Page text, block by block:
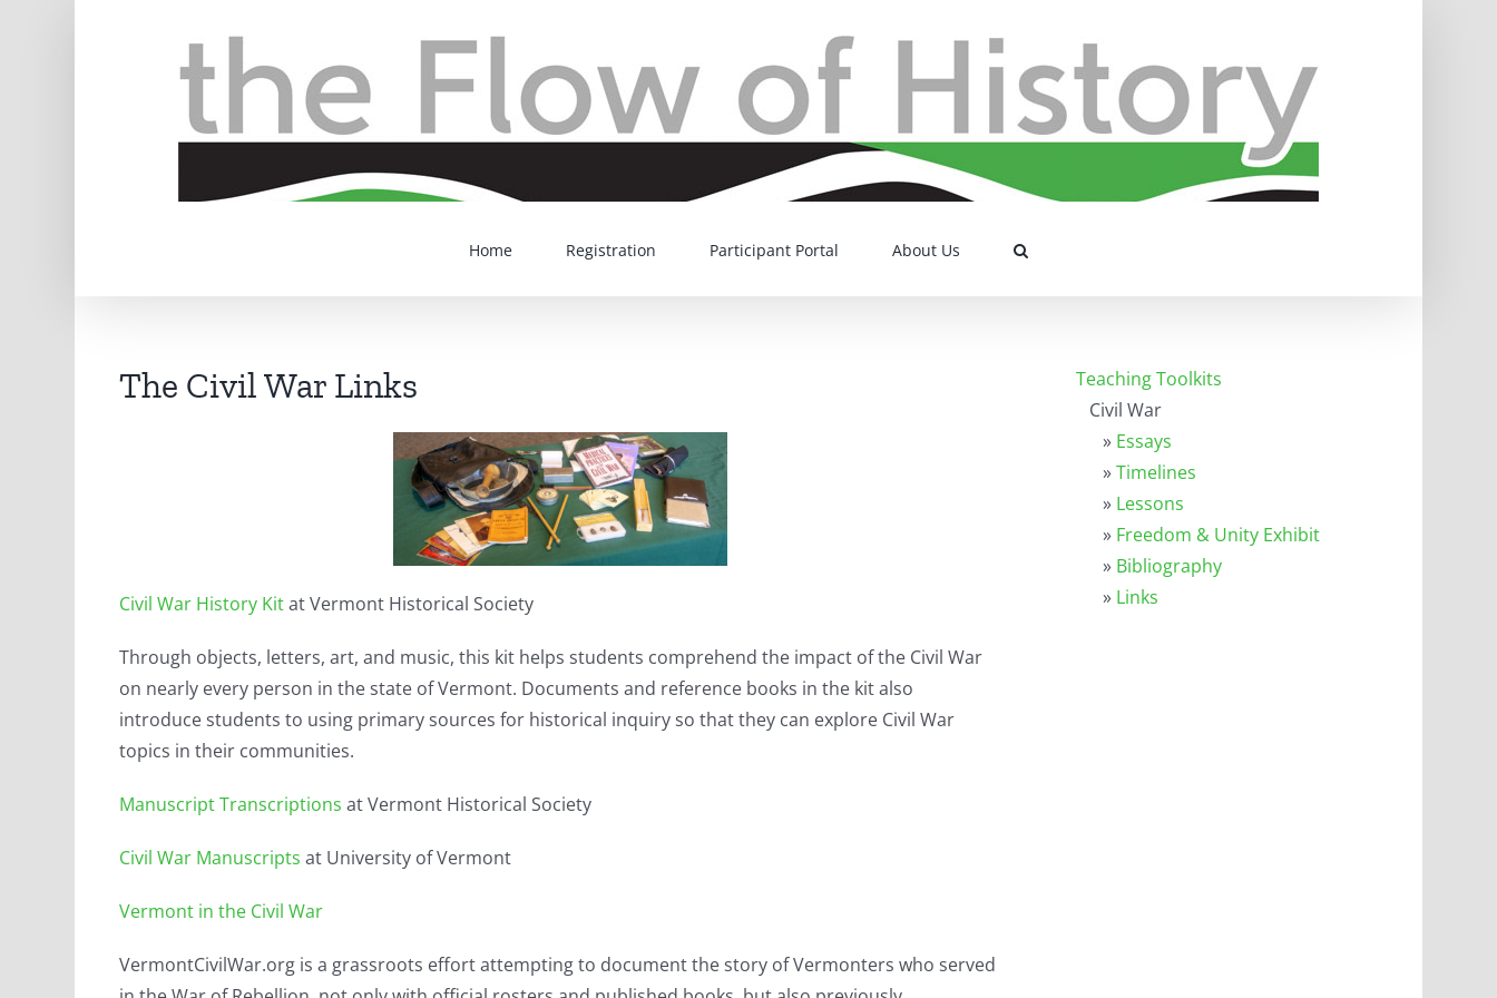
Home Registration Participant Portal About Us
The Civil War Links
Civil War History Kitat Vermont Historical Society
Through objects, letters, art, and music, this kit helps students comprehend the impact of the Civil War
on nearly every person in the state of Vermont. Documents and reference books in the kit also
introduce students to using primary sources for historical inquiry so that they can explore Civil War
topics in their communities.
Manuscript Transcriptions at Vermont Historical Society
Civil War Manuscripts at University of Vermont
Vermont in the Civil War
VermontCivilWar.org is a grassroots effort attempting to document the story of Vermonters who served
Teaching Toolkits
Civil War
» Essays
»Timelines
» Lessons
» Freedom & Unity Exhibit
» Bibliography
» Links